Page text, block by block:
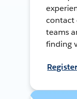
contact
teams
finding